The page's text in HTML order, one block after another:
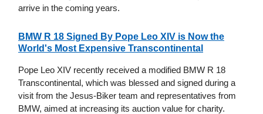
arrive in the coming years.
BMW R 18 Signed By Pope Leo XIV is Now the
World's Most Expensive Transcontinental
Pope Leo XIV recently received a modified BMW R 18
Transcontinental, which was blessed and signed during a
visit from the Jesus-Biker team and representatives from
BMW, aimed at increasing its auction value for charity.